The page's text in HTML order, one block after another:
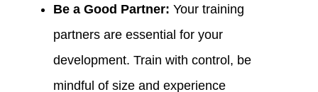
Be a Good Partner: Your training
partners are essential for your
development. Train with control, be
mindful of size and experience